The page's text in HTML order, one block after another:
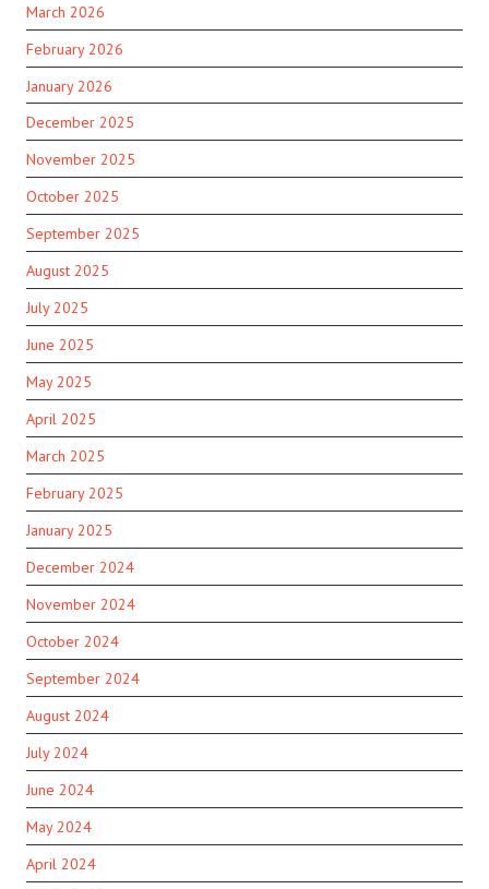
March 2026
February 2026
January 2026
December 2025
November 2025
October 2025
September 2025
August 2025
July 2025
June 2025
May 2025
April 2025
March 2025
February 2025
January 2025
December 2024
November 2024
October 2024
September 2024
August 2024
July 2024
June 2024
May 2024
April 2024